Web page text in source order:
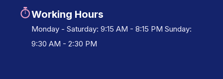
Working Hours
Monday - Saturday: 9:15 AM - 8:15 PM Sunday:
9:30 AM - 2:30 PM